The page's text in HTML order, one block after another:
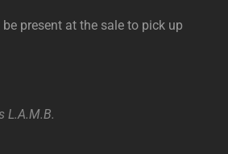
present at the sale to pick up
L.A.M.B.